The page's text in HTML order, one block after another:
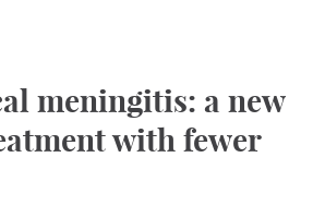
meningitis: a new
with fewer